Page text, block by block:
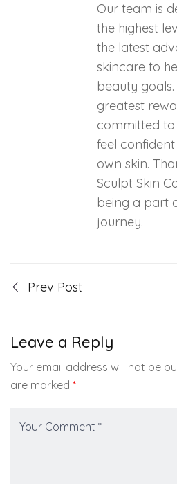
Our team is
the highest
the latest
skincare to
beauty
greatest
committed
feel
own skin.
Sculpt Skin
being a part
journey.
Prev Post
Leave a Reply
Your email address will not be
are marked *